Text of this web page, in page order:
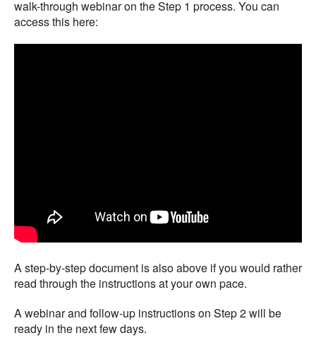
walk-through webinar on the Step 1 process. You can
access this here:
A step-by-step document is also above if you would rather
read through the instructions at your own pace.
A webinar and follow-up instructions on Step 2 will be
ready in the next few days.